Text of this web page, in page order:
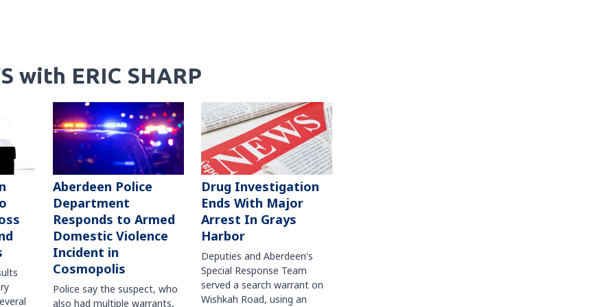
with ERIC SHARP
Aberdeen Police
Department
Responds to Armed
Domestic Violence
Incident in
Cosmopolis
Police say the suspect, who
also had multiple warrants,
Drug Investigation
Ends With Major
Arrest In Grays
Harbor
Deputies and Aberdeen's
Special Response Team
served a search warrant on
Wishkah Road, using an